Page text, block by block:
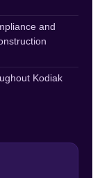
and
Kodiak